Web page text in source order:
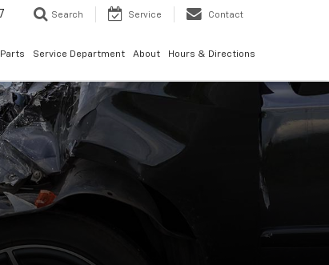
Search Service Contact
Service Department About Hours & Directions